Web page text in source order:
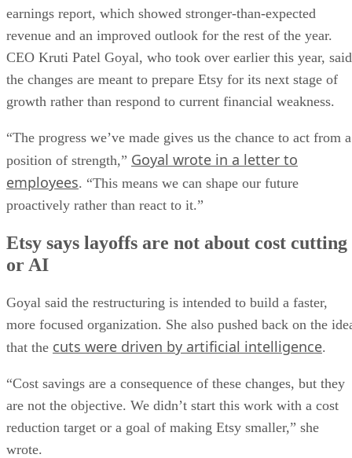
earnings report, which showed stronger-than-expected
revenue and an improved outlook for the rest of the year.
CEO Kruti Patel Goyal, who took over earlier this year, said
the changes are meant to prepare Etsy for its next stage of
growth rather than respond to current financial weakness.
“The progress we’ve made gives us the chance to act from a
position of strength,” Goyal wrote in a letter to
employees. “This means we can shape our future
proactively rather than react to it.”
Etsy says layoffs are not about cost cutting
or AI
Goyal said the restructuring is intended to build a faster,
more focused organization. She also pushed back on the
that the cuts were driven by artificial intelligence.
“Cost savings are a consequence of these changes, but they
are not the objective. We didn’t start this work with a cost
reduction target or a goal of making Etsy smaller,” she
wrote.